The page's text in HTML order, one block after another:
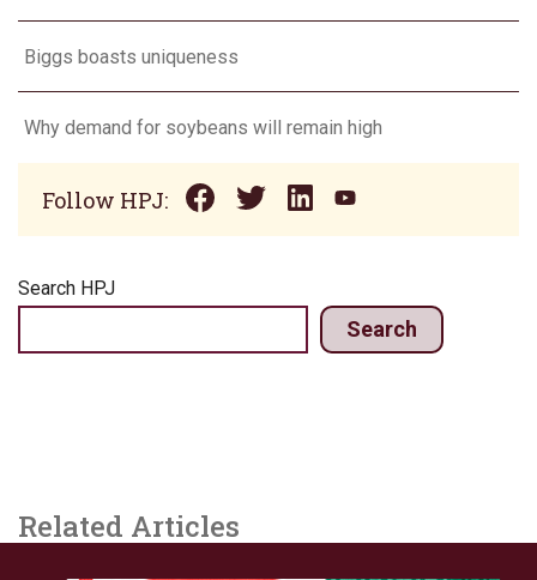
Biggs boasts uniqueness
Why demand for soybeans will remain high
Follow HPJ:
Search HPJ
Search
Related Articles